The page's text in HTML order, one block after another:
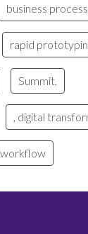
business
rapid
Summit,
, digital
workflow